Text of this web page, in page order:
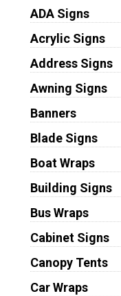
ADA Signs
Acrylic Signs
Address Signs
Awning Signs
Banners
Blade Signs
Boat Wraps
Building Signs
Bus Wraps
Cabinet Signs
Canopy Tents
Car Wraps